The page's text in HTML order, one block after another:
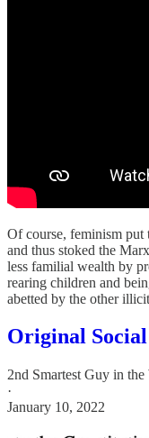
Of course, feminism put
and thus stoked the
less familial wealth by
rearing children and
abetted by the other
Original
2nd Smartest Guy in the
·
January 10, 2022